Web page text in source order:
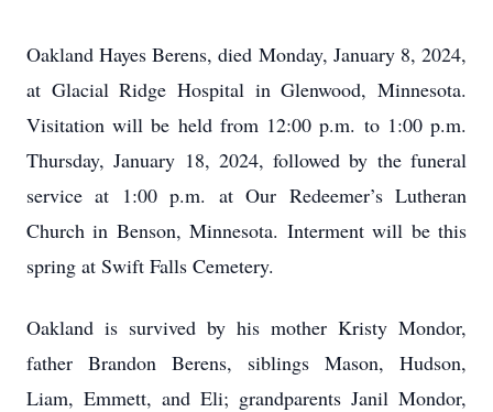
Oakland Hayes Berens, died Monday, January 8, 2024,
at Glacial Ridge Hospital in Glenwood, Minnesota.
Visitation will be held from 12:00 p.m. to 1:00 p.m.
Thursday, January 18, 2024, followed by the funeral
service at 1:00 p.m. at Our Redeemer’s Lutheran
Church in Benson, Minnesota. Interment will be this
spring at Swift Falls Cemetery.
Oakland is survived by his mother Kristy Mondor,
father Brandon Berens, siblings Mason, Hudson,
Liam, Emmett, and Eli; grandparents Janil Mondor,